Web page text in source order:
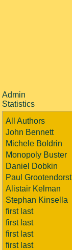
Admin
Statistics
All Authors
John Bennett
Michele Boldrin
Monopoly Buster
Daniel Dobkin
Paul Grootendorst
Alistair Kelman
Stephan Kinsella
first last
first last
first last
first last